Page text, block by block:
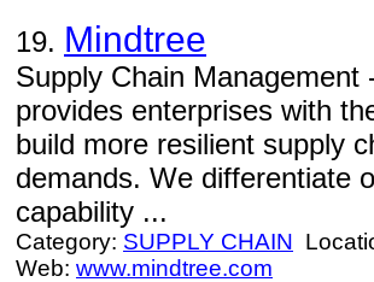
19. Mindtree
Supply Chain
provides enterprises with
build more resilient supply
demands. We differentiate
capability ...
Category: SUPPLY CHAIN
Web: www.mindtree.com